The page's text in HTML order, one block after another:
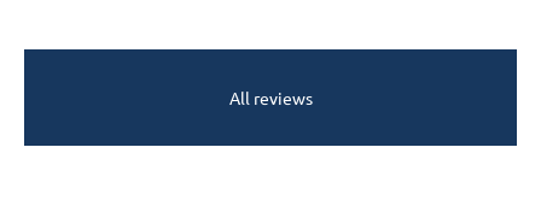
All reviews